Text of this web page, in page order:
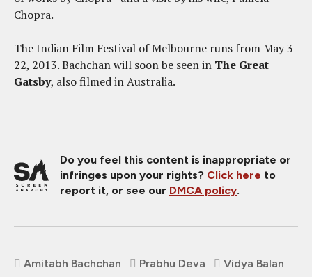
Chopra.
The Indian Film Festival of Melbourne runs from May 3-
22, 2013. Bachchan will soon be seen in The Great
Gatsby, also filmed in Australia.
Do you feel this content is inappropriate or
infringes upon your rights? Click here to
report it, or see our DMCA policy.
Amitabh Bachchan Prabhu Deva Vidya Balan